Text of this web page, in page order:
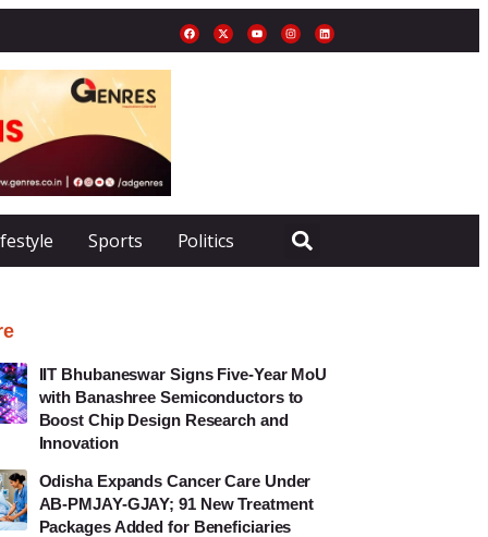
Sports Politics
IIT Bhubaneswar Signs Five-Year MoU
with Banashree Semiconductors to
Boost Chip Design Research and
Innovation
Odisha Expands Cancer Care Under
AB-PMJAY-GJAY; 91 New Treatment
Packages Added for Beneficiaries